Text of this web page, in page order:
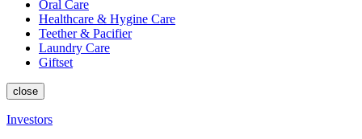
Oral Care
Healthcare & Hygine Care
Teether & Pacifier
Laundry Care
Giftset
close
Investors